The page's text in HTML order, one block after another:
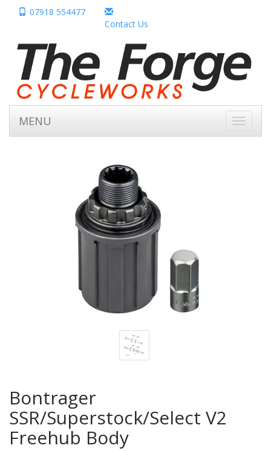
07918 554477
Contact Us
Toggle
MENU
Bontrager
SSR/Superstock/Select V2
Freehub Body